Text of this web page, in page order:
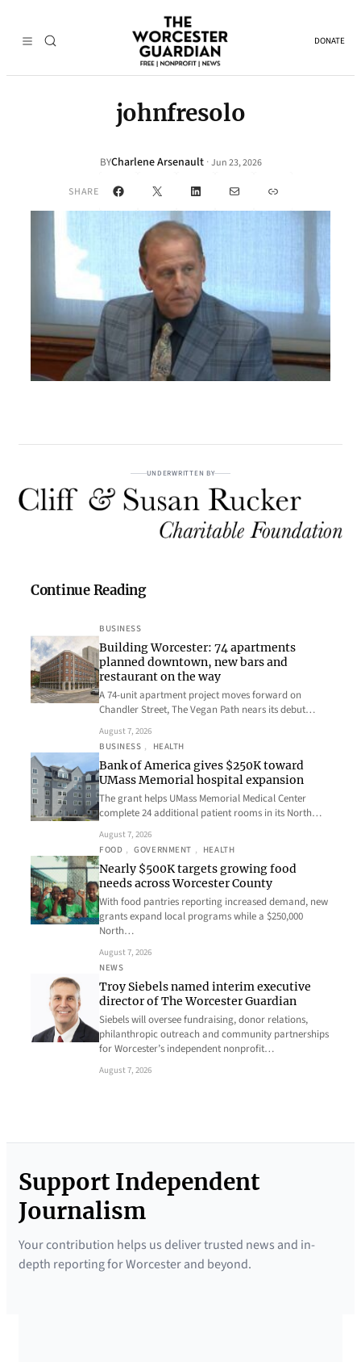
DONATE
johnfresolo
BYCharlene Arsenault · Jun 23, 2026
SHARE Facebook
X LinkedInMail Link
UNDERWRITTEN BY
Continue Reading
BUSINESS
Building Worcester: 74 apartments
planned downtown, new bars and
restaurant on the way
A 74-unit apartment project moves forward on
Chandler Street, The Vegan Path nears its debut…
August 7, 2026
BUSINESS , HEALTH
Bank of America gives $250K toward
UMass Memorial hospital expansion
The grant helps UMass Memorial Medical Center
complete 24 additional patient rooms in its North…
August 7, 2026
FOOD , GOVERNMENT , HEALTH
Nearly $500K targets growing food
needs across Worcester County
With food pantries reporting increased demand, new
grants expand local programs while a $250,000
North…
August 7, 2026
NEWS
Troy Siebels named interim executive
director of The Worcester Guardian
Siebels will oversee fundraising, donor relations,
philanthropic outreach and community partnerships
for Worcester’s independent nonprofit…
August 7, 2026
Support Independent
Journalism
Your contribution helps us deliver trusted news and in-
depth reporting for Worcester and beyond.